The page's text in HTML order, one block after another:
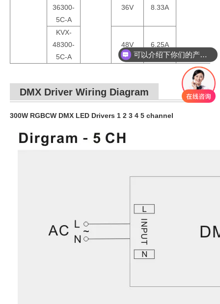
36300-
5C-A
36V 8.33A
KVX-
48300-
5C-A
48V 6.25A
DMX Driver Wiring Diagram
300W RGBCW DMX LED Drivers 1 2 3 4 5 channel
你们是怎么收费的呢？